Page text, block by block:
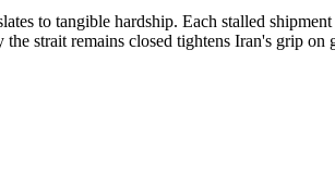
to tangible hardship. Each stalled
strait remains closed tightens Iran's grip